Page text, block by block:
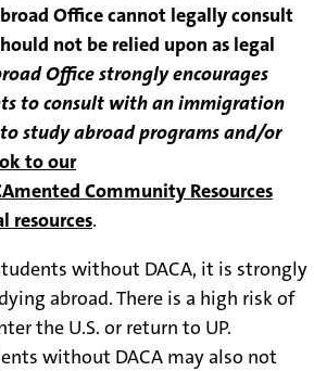
Office cannot legally consult
not be relied upon as legal
Office strongly encourages
to consult with an immigration
study abroad programs and/or
to our
Community Resources
resources.
without DACA, it is strongly
abroad. There is a high risk of
the U.S. or return to UP.
without DACA may also not